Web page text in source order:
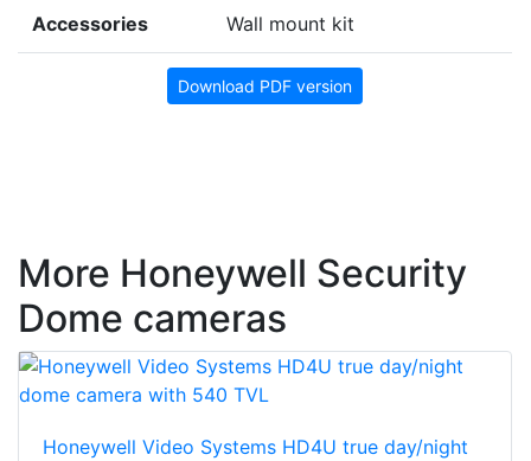
Accessories Wall mount kit
Download PDF version
More Honeywell Security
Dome cameras
Honeywell Video Systems HD4U true day/night